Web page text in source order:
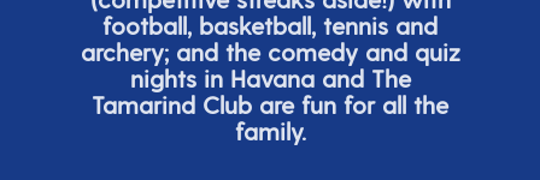
football, basketball, tennis and
archery; and the comedy and quiz
nights in Havana and The
Tamarind Club are fun for all the
family.